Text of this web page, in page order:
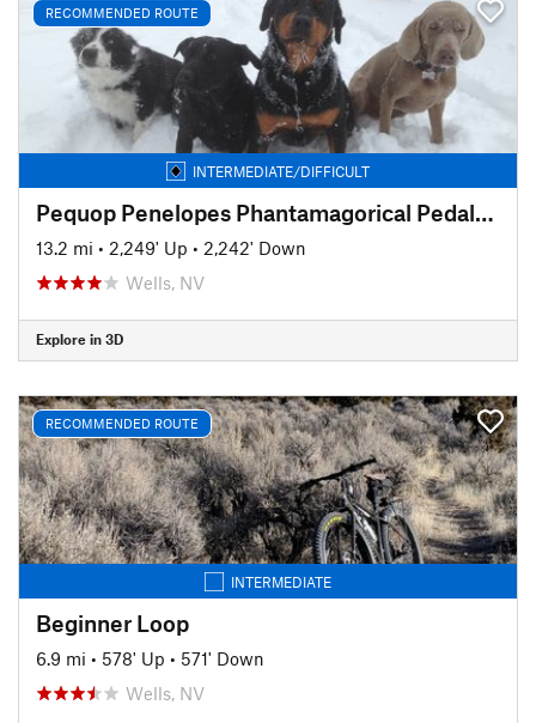
RECOMMENDED ROUTE
INTERMEDIATE/DIFFICULT
Pequop Penelopes Phantamagorical Pedalfest
13.2 mi • 2,249' Up • 2,242' Down
Wells, NV
Explore in 3D
RECOMMENDED ROUTE
INTERMEDIATE
Beginner Loop
6.9 mi • 578' Up • 571' Down
Wells, NV